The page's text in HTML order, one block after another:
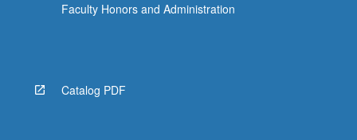
Faculty Honors and Administration
Catalog PDF